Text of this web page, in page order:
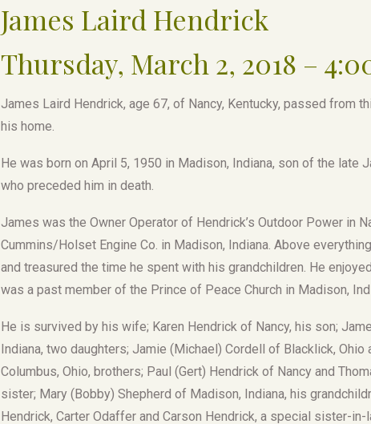
James Laird Hendrick
Thursday, March 2, 2018 –
James Laird Hendrick, age 67, of Nancy, Kentucky, passed from
his home.
He was born on April 5, 1950 in Madison, Indiana, son of the late
who preceded him in death.
James was the Owner Operator of Hendrick’s Outdoor Power in
Cummins/Holset Engine Co. in Madison, Indiana. Above
and treasured the time he spent with his grandchildren. He
was a past member of the Prince of Peace Church in Madison,
He is survived by his wife; Karen Hendrick of Nancy, his son;
Indiana, two daughters; Jamie (Michael) Cordell of Blacklick,
Columbus, Ohio, brothers; Paul (Gert) Hendrick of Nancy and
sister; Mary (Bobby) Shepherd of Madison, Indiana, his
Hendrick, Carter Odaffer and Carson Hendrick, a special sister-